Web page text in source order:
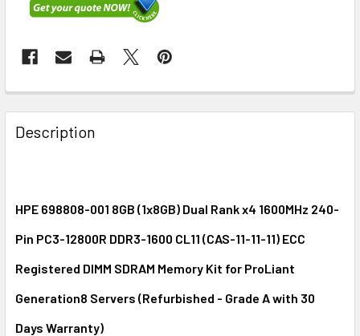
FREQUENTLY
BOUGHT
TOGETHER:
ALL
ADD
TO CART
Description
HPE 698808-001 8GB (1x8GB) Dual Rank x4 1600MHz 240-
Pin PC3-12800R DDR3-1600 CL11 (CAS-11-11-11) ECC
Registered DIMM SDRAM Memory Kit for ProLiant
Generation8 Servers (Refurbished - Grade A with 30
Days Warranty)